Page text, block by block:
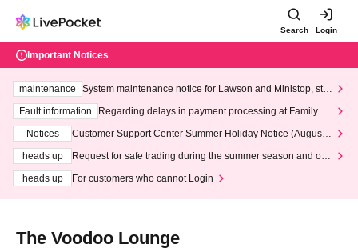
Search Login
Important Notices
maintenance
System maintenance notice for Lawson and Ministop, star
ting at 3:00 AM on Wednesday (Wed)
Fault information
Regarding delays in payment processing at FamilyMa
Notices
Customer Support Center Summer Holiday Notice (August 1
heads up
Request for safe trading during the summer season and our
heads up
For customers who cannot Login
The Voodoo Lounge